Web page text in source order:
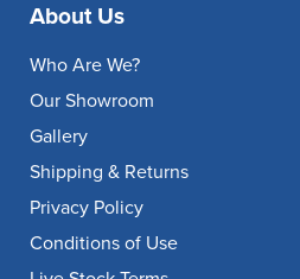
About Us
Who Are We?
Our Showroom
Gallery
Shipping & Returns
Privacy Policy
Conditions of Use